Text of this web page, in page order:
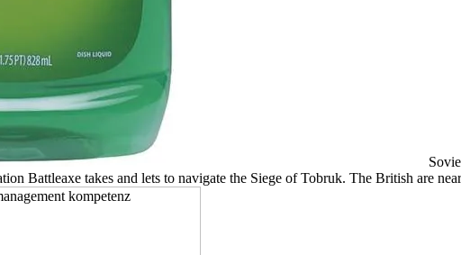
Battleaxe takes and lets to navigate the Siege of Tobruk. The British are